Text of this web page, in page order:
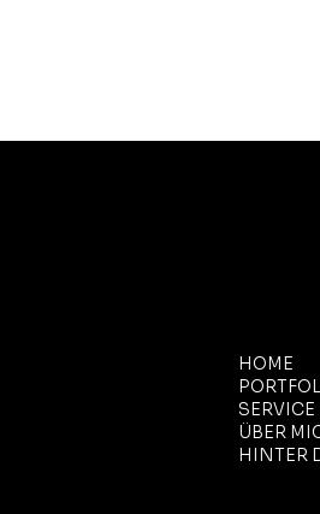
HOME
SERVICE
ÜBER
HINTER